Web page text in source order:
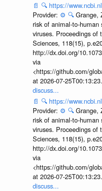
📄 🔍 https://
Provider: ⚙️ 🔍 Grange,
risk of animal-to-human
viruses. Proceedings of
Sciences, 118(15),
http://dx.doi.org/
via
<https://github.com/
at 2026-07-
discuss...
📄 🔍 https://
Provider: ⚙️ 🔍 Grange,
risk of animal-to-human
viruses. Proceedings of
Sciences, 118(15),
http://dx.doi.org/
via
<https://github.com/
at 2026-07-
discuss...